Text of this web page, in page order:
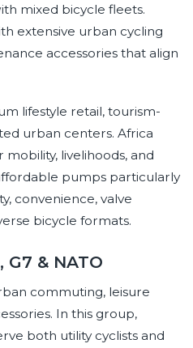
mixed bicycle fleets.
extensive urban cycling
accessories that align
lifestyle retail, tourism-
urban centers. Africa
livelihoods, and
pumps particularly
convenience, valve
bicycle formats.
G7 & NATO
commuting, leisure
In this group,
both utility cyclists and